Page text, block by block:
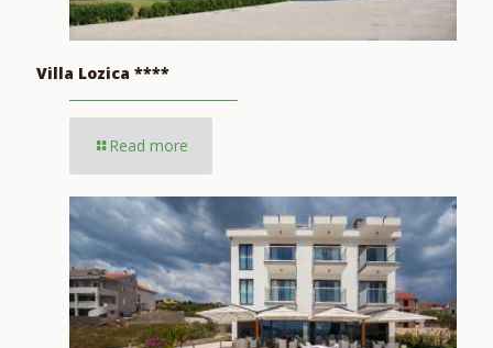
Villa Lozica ****
Read more